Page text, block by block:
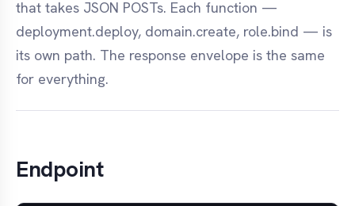
that takes JSON POSTs. Each function —
deployment.deploy, domain.create, role.bind — is
its own path. The response envelope is the same
for everything.
Endpoint